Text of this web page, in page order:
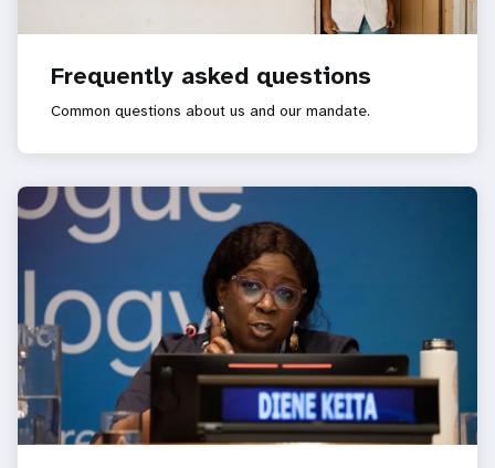
Frequently asked questions
Common questions about us and our mandate.